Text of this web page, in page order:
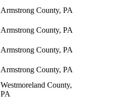
Armstrong County, PA
Armstrong County, PA
Armstrong County, PA
Armstrong County, PA
Westmoreland County,
PA